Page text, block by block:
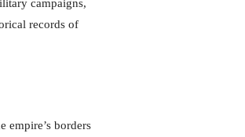
campaigns,
records of
empire’s borders